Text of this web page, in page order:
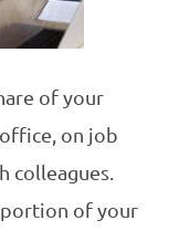
of your
on job
colleagues.
portion of your